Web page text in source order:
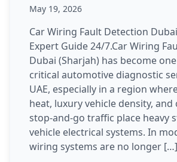
May 19, 2026
Car Wiring Fault Detection
Expert Guide 24/7.Car Wiring
Dubai (Sharjah) has become
critical automotive diagnostic
UAE, especially in a region
heat, luxury vehicle density,
stop-and-go traffic place heavy
vehicle electrical systems. In
wiring systems are no longer […]